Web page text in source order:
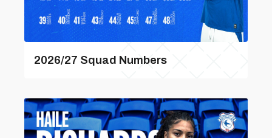
2026/27 Squad Numbers